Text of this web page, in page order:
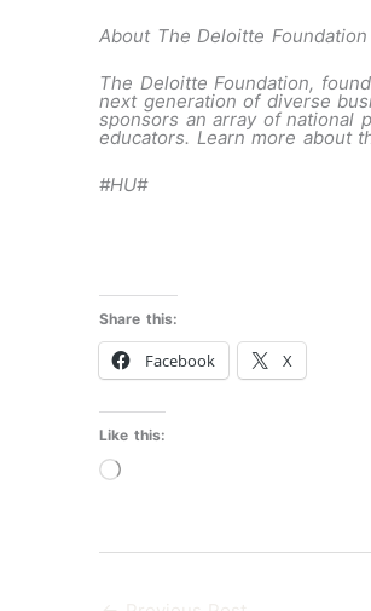
About The Deloitte Foundation
The Deloitte Foundation,
next generation of diverse
sponsors an array of national
educators. Learn more about
#HU#
Share this:
Facebook X
Like this:
Loading…